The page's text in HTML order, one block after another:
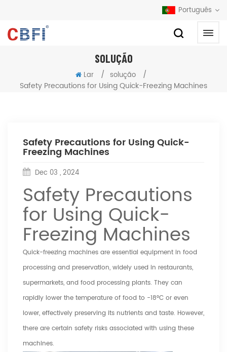
Português
SOLUÇÃO
Lar / solução
/
Safety Precautions for Using Quick-Freezing Machines
Safety Precautions for Using Quick-
Freezing Machines
Dec 03 , 2024
Safety Precautions
for Using Quick-
Freezing Machines
Quick-freezing machines are essential equipment in food
processing and preservation, widely used in restaurants,
supermarkets, and food processing plants. They can
rapidly lower the temperature of food to -18°C or even
lower, effectively preserving its nutrients and taste. However,
there are certain safety risks associated with using these
machines.